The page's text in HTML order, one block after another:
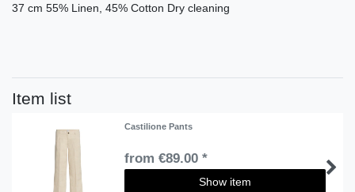
37 cm 55% Linen, 45% Cotton Dry cleaning
Item list
Castilione Pants
from €89.00 *
Show item